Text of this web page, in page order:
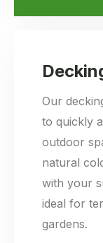
Our
to quickly
outdoor
natural
with your
ideal for
gardens.